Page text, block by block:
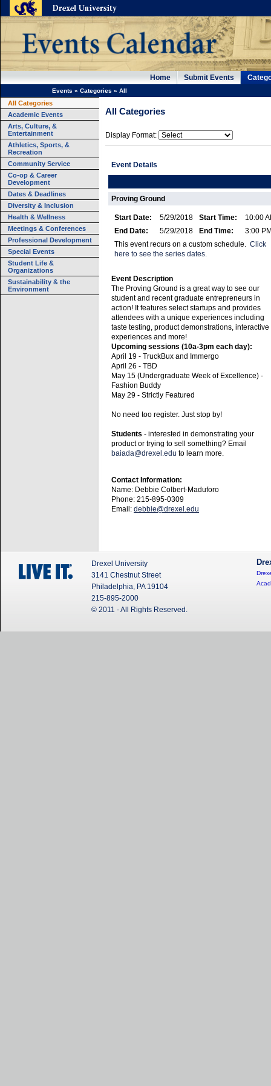
Home Submit Events
Events » Categories » All
All Categories
Academic Events
Arts, Culture, &
Entertainment
Athletics, Sports, &
Recreation
Community Service
Co-op & Career
Development
Dates & Deadlines
Diversity & Inclusion
Health & Wellness
Meetings & Conferences
Professional Development
Special Events
Student Life &
Organizations
Sustainability & the
Environment
All Categories
Display Format:
Event Details
Proving Ground
Start Date: 5/29/2018 Start Time:
10:00
End Date:
5/29/2018 End Time:
3:00
This event recurs on a custom schedule. Click
here to see the series dates.
Event Description
The Proving Ground is a great way to see our
student and recent graduate entrepreneurs in
action! It features select startups and provides
attendees with a unique experiences including
taste testing, product demonstrations, interactive
experiences and more!
Upcoming sessions (10a-3pm each day):
April 19 - TruckBux and Immergo
April 26 - TBD
May 15 (Undergraduate Week of Excellence) -
Fashion Buddy
May 29 - Strictly Featured
No need too register. Just stop by!
Students - interested in demonstrating your
product or trying to sell something? Email
baiada@drexel.edu to learn more.
Contact Information:
Name: Debbie Colbert-Maduforo
Phone: 215-895-0309
Email: debbie@drexel.edu
Drexel University
3141 Chestnut Street
Philadelphia, PA 19104
215-895-2000
© 2011 - All Rights Reserved.